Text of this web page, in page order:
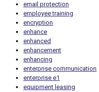
email protection
employee training
encryption
enhance
enhanced
enhancement
enhancing
enterprise communication
enterprise e1
equipment leasing